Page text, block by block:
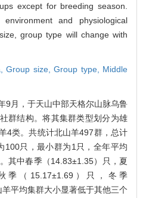
except for breeding season.
and physiological
group type will change with
Group size, Group type, Middle
9月，于天山中部天格尔山脉乌鲁
群结构。将其集群类型划分为雄
4类。共统计北山羊497群，总计
100只，最小群为1只，全年平均
其中春季（14.83±1.35）只，夏
季（15.17±1.69）只，冬季
羊平均集群大小显著低于其他三个